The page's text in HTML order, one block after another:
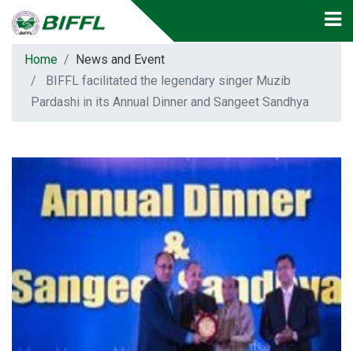
Home
News and Event
BIFFL facilitated the legendary singer Muzib
Pardashi in its Annual Dinner and Sangeet Sandhya